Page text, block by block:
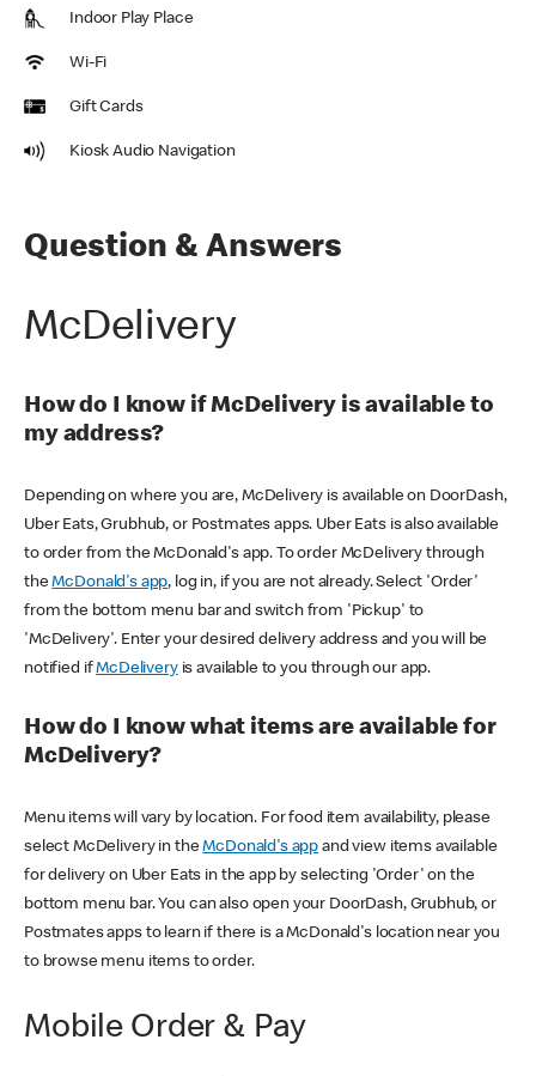
Indoor Play Place
Wi-Fi
Gift Cards
Kiosk Audio Navigation
Question & Answers
McDelivery
How do I know if McDelivery is available to
my address?
Depending on where you are, McDelivery is available on DoorDash,
Uber Eats, Grubhub, or Postmates apps. Uber Eats is also available
to order from the McDonald's app. To order McDelivery through
theMcDonald's app, log in, if you are not already. Select 'Order'
from the bottom menu bar and switch from 'Pickup' to
'McDelivery'. Enter your desired delivery address and you will be
notified ifMcDeliveryis available to you through our app.
How do I know what items are available for
McDelivery?
Menu items will vary by location. For food item availability, please
select McDelivery in theMcDonald's app and view items available
for delivery on Uber Eats in the app by selecting 'Order' on the
bottom menu bar. You can also open your DoorDash, Grubhub, or
Postmates apps to learn if there is a McDonald's location near you
to browse menu items to order.
Mobile Order & Pay